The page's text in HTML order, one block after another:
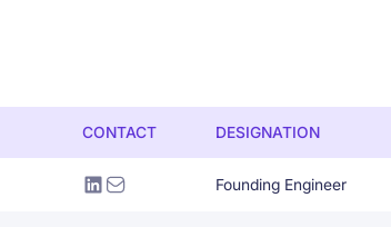
CONTACT DESIGNATION
Founding Engineer